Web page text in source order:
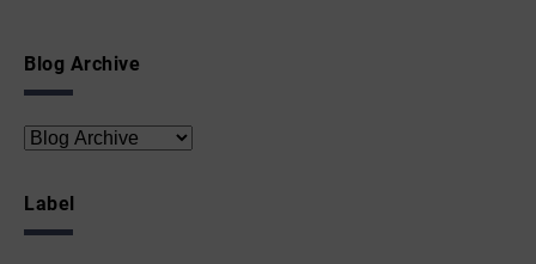
Blog Archive
Label